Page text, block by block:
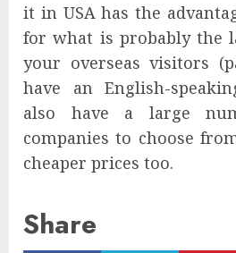
it in USA has the
for what is probably the
your overseas visitors
have an English-
also have a large
companies to choose
cheaper prices too.
Share